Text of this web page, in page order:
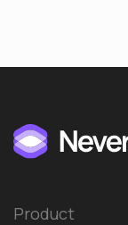
Product